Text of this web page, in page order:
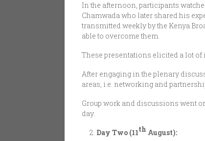
In the afternoon, participants
Chamwada who later shared his
transmitted weekly by the Kenya
able to overcome them.
These presentations elicited a lot
After engaging in the plenary
areas, i.e. networking and
Group work and discussions went
day.
Day Two (11th August):